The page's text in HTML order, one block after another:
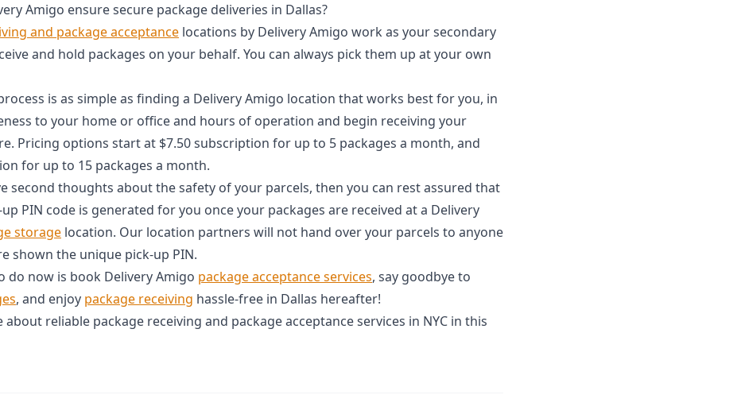
Amigo ensure secure package deliveries in Dallas?
and package acceptance locations by Delivery Amigo work as your secondary
and hold packages on your behalf. You can always pick them up at your own
is as simple as finding a Delivery Amigo location that works best for you, in
to your home or office and hours of operation and begin receiving your
Pricing options start at $7.50 subscription for up to 5 packages a month, and
for up to 15 packages a month.
second thoughts about the safety of your parcels, then you can rest assured that
PIN code is generated for you once your packages are received at a Delivery
storage location. Our location partners will not hand over your parcels to anyone
shown the unique pick-up PIN.
do now is book Delivery Amigo package acceptance services, say goodbye to
, and enjoy package receiving hassle-free in Dallas hereafter!
about reliable package receiving and package acceptance services in NYC in this